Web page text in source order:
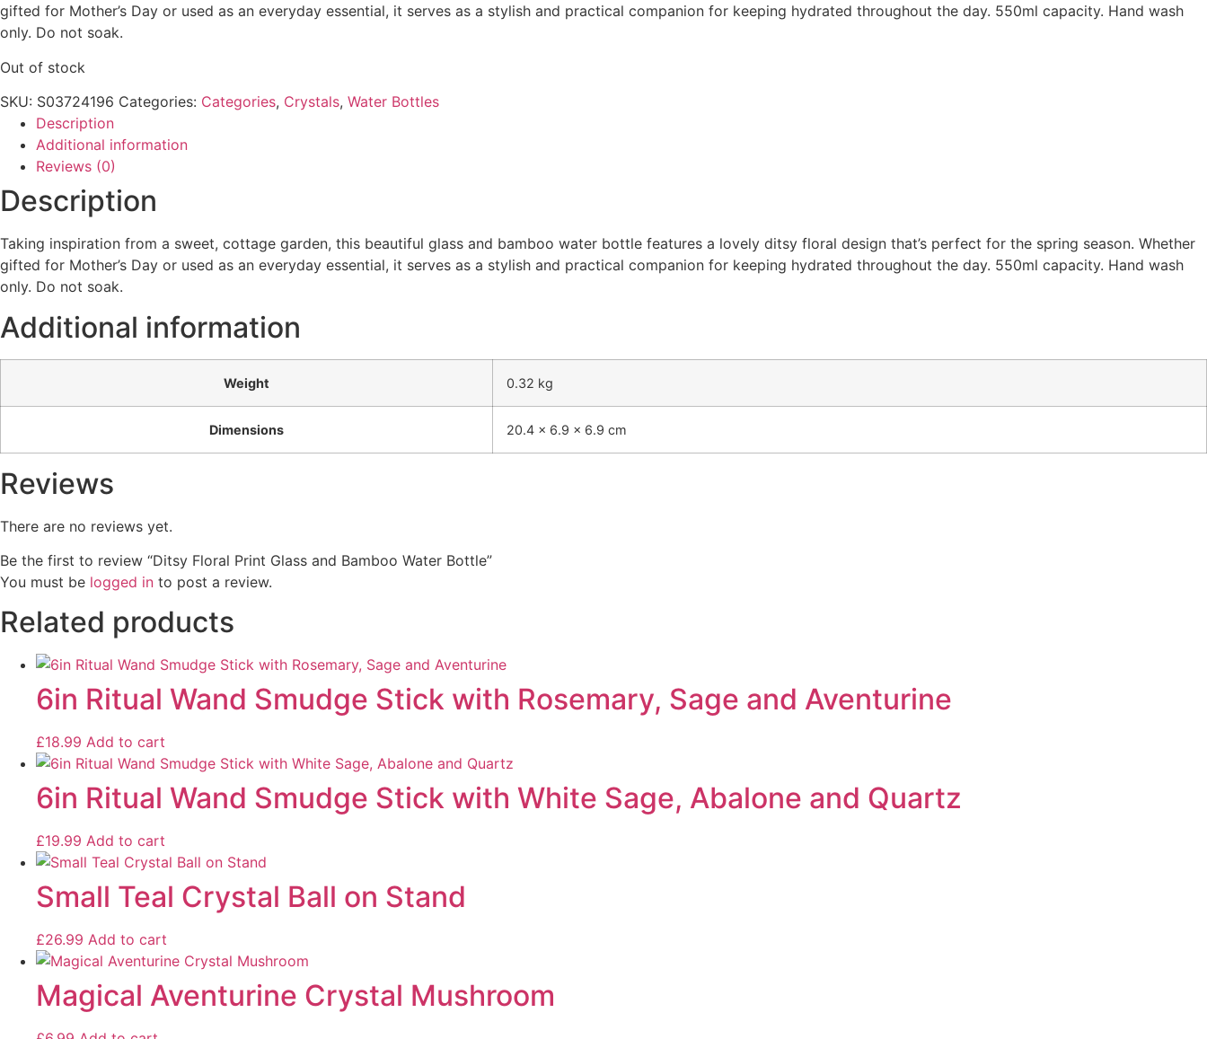
gifted for Mother’s Day or used as an everyday essential, it serves as a stylish and practical companion for keeping hydrated throughout the day. 550ml capacity. Hand wash
only. Do not soak.
Out of stock
SKU: S03724196 Categories: Categories, Crystals, Water Bottles
Description
Additional information
Reviews (0)
Description
Taking inspiration from a sweet, cottage garden, this beautiful glass and bamboo water bottle features a lovely ditsy floral design that’s perfect for the spring season. Whether
gifted for Mother’s Day or used as an everyday essential, it serves as a stylish and practical companion for keeping hydrated throughout the day. 550ml capacity. Hand wash
only. Do not soak.
Additional information
Weight 0.32 kg
Dimensions 20.4 × 6.9 × 6.9 cm
Reviews
There are no reviews yet.
Be the first to review “Ditsy Floral Print Glass and Bamboo Water Bottle”
You must be logged in to post a review.
Related products
6in Ritual Wand Smudge Stick with Rosemary, Sage and Aventurine
£18.99 Add to cart
6in Ritual Wand Smudge Stick with White Sage, Abalone and Quartz
£19.99 Add to cart
Small Teal Crystal Ball on Stand
£26.99 Add to cart
Magical Aventurine Crystal Mushroom